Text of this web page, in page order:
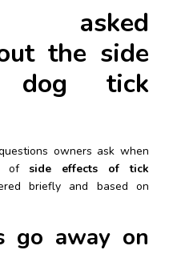
asked
the side
dog tick
owners ask when
of side effects of tick
briefly and based on
go away on